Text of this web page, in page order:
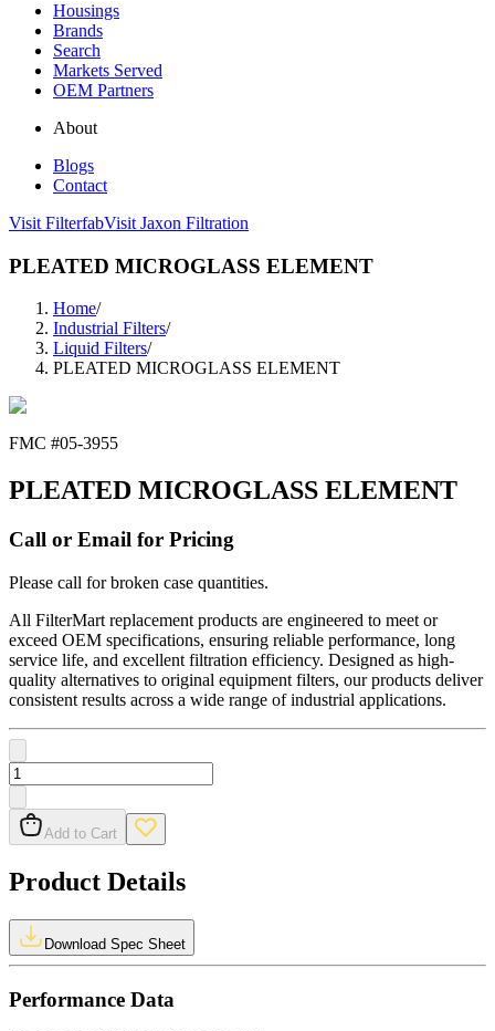
Housings
Brands
Search
Markets Served
OEM Partners
About
Blogs
Contact
Visit FilterfabVisit Jaxon Filtration
PLEATED MICROGLASS ELEMENT
Home/
Industrial Filters/
Liquid Filters/
PLEATED MICROGLASS ELEMENT
FMC #05-3955
PLEATED MICROGLASS ELEMENT
Call or Email for Pricing
Please call for broken case quantities.
All FilterMart replacement products are engineered to meet or
exceed OEM specifications, ensuring reliable performance, long
service life, and excellent filtration efficiency. Designed as high-
quality alternatives to original equipment filters, our products deliver
consistent results across a wide range of industrial applications.
Add to Cart
Product Details
Download Spec Sheet
Performance Data